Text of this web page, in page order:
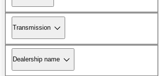
Transmission
Dealership name